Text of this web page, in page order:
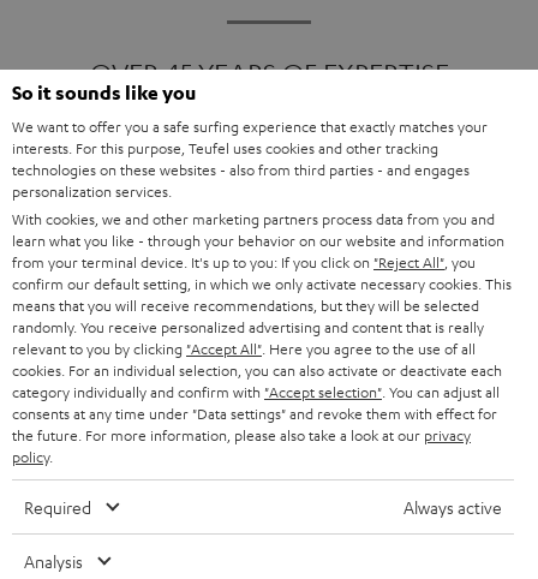
OVER 45 YEARS OF EXPERTISE
ONE OF EUROPE'S MOST POPULAR
Products
FENDER X TEUFEL ROCKSTER AIR 2
FENDER X TEUFEL ROCKSTER CROSS
FENDER X TEUFEL ROCKSTER GO 2
About
OUR STORY
So it sounds like you
We want to offer you a safe surfing experience that exactly matches your
interests. For this purpose, Teufel uses cookies and other tracking
technologies on these websites - also from third parties - and engages
personalization services.
With cookies, we and other marketing partners process data from you and
learn what you like - through your behavior on our website and information
from your terminal device. It's up to you: If you click on "Reject All" , you
confirm our default setting, in which we only activate necessary cookies. This
means that you will receive recommendations, but they will be selected
randomly. You receive personalized advertising and content that is really
relevant to you by clicking "Accept All" . Here you agree to the use of all
cookies. For an individual selection, you can also activate or deactivate each
category individually and confirm with "Accept selection" . You can adjust all
consents at any time under "Data settings" and revoke them with effect for
the future. For more information, please also take a look at our privacy
policy.
Required Always active
Analysis